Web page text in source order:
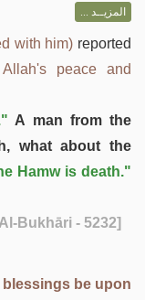
المزيــد ...
with him) reported
peace and
A man from the
what about the
Hamw is death."
Bukhāri - 5232]
be upon